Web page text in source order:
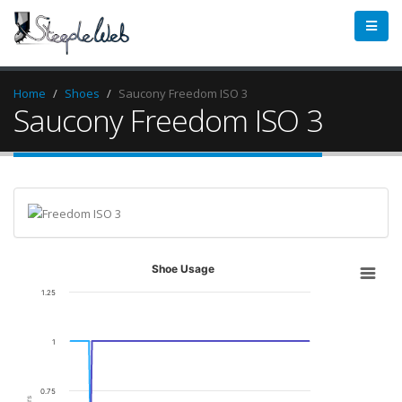
Home Shoes Saucony Freedom ISO 3
Saucony Freedom ISO 3
Shoe Usage
0.75
1
1.25